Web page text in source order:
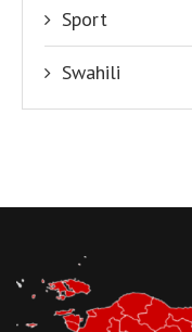
Sport
Swahili